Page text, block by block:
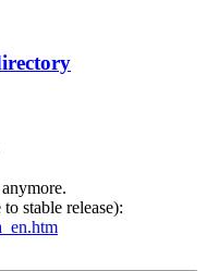
stable release):